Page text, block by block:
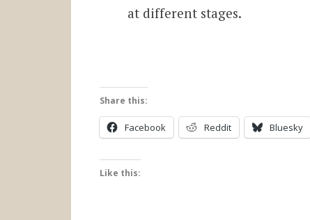
at different stages.
Share this:
Facebook Reddit Bluesky
Like this: